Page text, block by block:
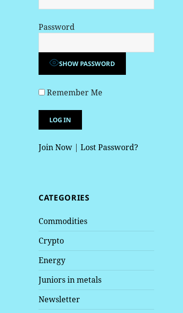
Password
SHOW PASSWORD
Remember Me
Join Now |Lost Password?
CATEGORIES
Commodities
Crypto
Energy
Juniors in metals
Newsletter